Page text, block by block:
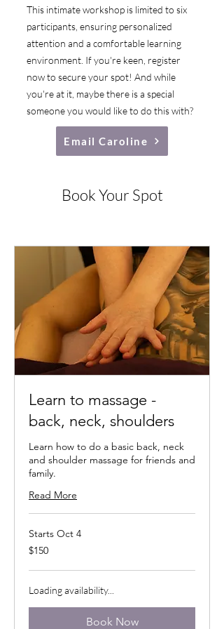
This intimate workshop is limited to six
participants, ensuring personalized
attention and a comfortable learning
environment. If you're keen, register
now to secure your spot! And while
you're at it, maybe there is a special
someone you would like to do this with?
Email Caroline
Book Your Spot
Learn to massage -
back, neck, shoulders
Learn how to do a basic back, neck
and shoulder massage for friends and
family.
Read More
Starts Oct 4
150
New
dollars
$150
Loading availability...
Book Now